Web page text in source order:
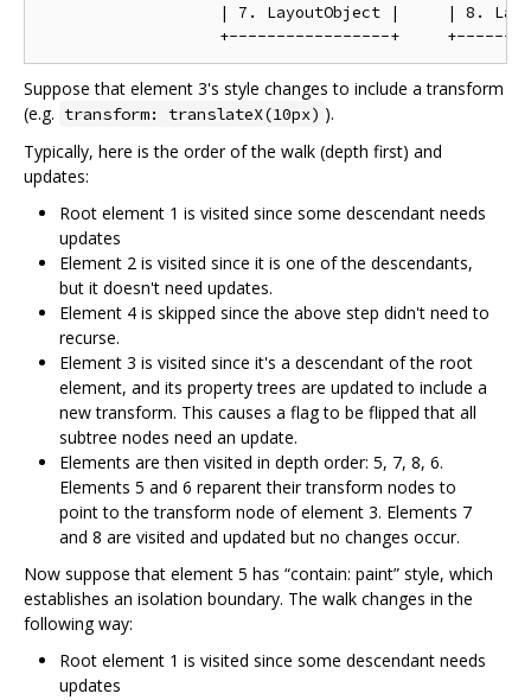
| 7. LayoutObject |     | 8.
Suppose that element 3's style changes to include a transform
(e.g. transform: translateX(10px) ).
Typically, here is the order of the walk (depth first) and
updates:
Root element 1 is visited since some descendant needs
updates
Element 2 is visited since it is one of the descendants,
but it doesn't need updates.
Element 4 is skipped since the above step didn't need to
recurse.
Element 3 is visited since it's a descendant of the root
element, and its property trees are updated to include a
new transform. This causes a flag to be flipped that all
subtree nodes need an update.
Elements are then visited in depth order: 5, 7, 8, 6.
Elements 5 and 6 reparent their transform nodes to
point to the transform node of element 3. Elements 7
and 8 are visited and updated but no changes occur.
Now suppose that element 5 has “contain: paint” style, which
establishes an isolation boundary. The walk changes in the
following way:
Root element 1 is visited since some descendant needs
updates